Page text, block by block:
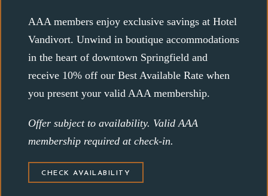
AAA members enjoy exclusive savings at Hotel
Vandivort. Unwind in boutique accommodations
in the heart of downtown Springfield and
receive 10% off our Best Available Rate when
you present your valid AAA membership.
Offer subject to availability. Valid AAA
membership required at check-in.
CHECK AVAILABILITY